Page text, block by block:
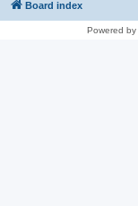
Board index
Powered by